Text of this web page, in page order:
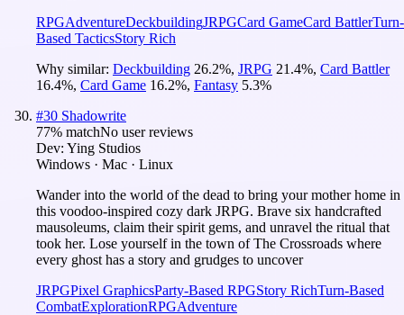
RPGAdventureDeckbuildingJRPGCard GameCard BattlerTurn-
Based TacticsStory Rich
Why similar: Deckbuilding 26.2%, JRPG 21.4%, Card Battler
16.4%, Card Game 16.2%, Fantasy 5.3%
#30 Shadowrite
77% matchNo user reviews
Dev: Ying Studios
Windows · Mac · Linux
Wander into the world of the dead to bring your mother home in
this voodoo-inspired cozy dark JRPG. Brave six handcrafted
mausoleums, claim their spirit gems, and unravel the ritual that
took her. Lose yourself in the town of The Crossroads where
every ghost has a story and grudges to uncover
JRPGPixel GraphicsParty-Based RPGStory RichTurn-Based
CombatExplorationRPGAdventure